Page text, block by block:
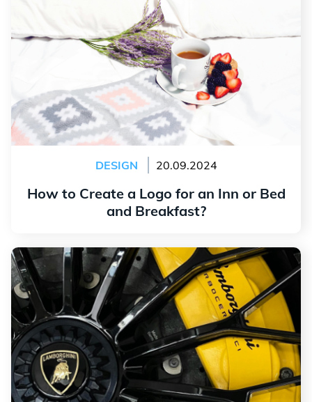
DESIGN 20.09.2024
How to Create a Logo for an Inn or Bed
and Breakfast?
The History and Meaning of the Lamborghini Logo